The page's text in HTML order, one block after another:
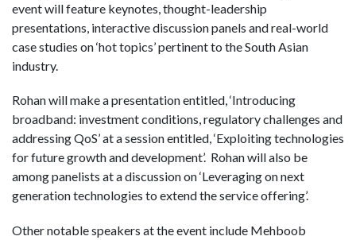
event will feature keynotes, thought-leadership
presentations, interactive discussion panels and real-world
case studies on ‘hot topics’ pertinent to the South Asian
industry.
Rohan will make a presentation entitled, ‘Introducing
broadband: investment conditions, regulatory challenges and
addressing QoS’ at a session entitled, ‘Exploiting technologies
for future growth and development’. Rohan will also be
among panelists at a discussion on ‘Leveraging on next
generation technologies to extend the service offering’.
Other notable speakers at the event include Mehboob